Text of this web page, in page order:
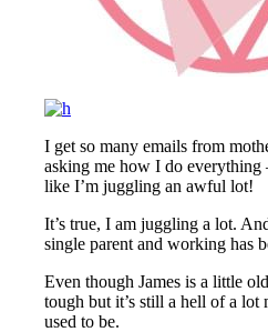
I get so many emails from
asking me how I do
like I’m juggling an awful lot!
It’s true, I am juggling a lot.
single parent and working has
Even though James is a little
tough but it’s still a hell of a lot
used to be.